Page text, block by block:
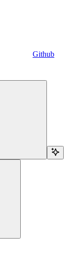
Github